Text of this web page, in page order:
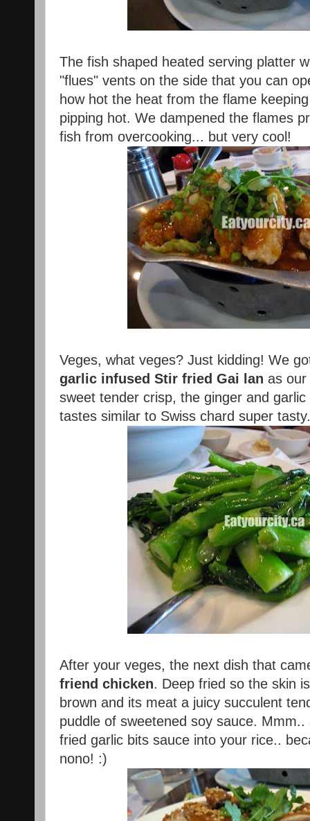
The fish shaped heated serving platter
"flues" vents on the side that you can
how hot the heat from the flame
pipping hot. We dampened the flames
fish from overcooking... but very cool!
Veges, what veges? Just kidding! We
garlic infused Stir fried Gai lan as our
sweet tender crisp, the ginger and
tastes similar to Swiss chard super
After your veges, the next dish that
friend chicken. Deep fried so the skin
brown and its meat a juicy succulent
puddle of sweetened soy sauce.
fried garlic bits sauce into your rice..
nono! :)